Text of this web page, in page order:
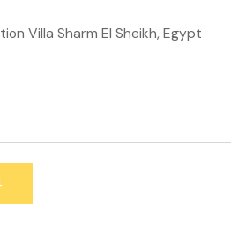
Villa Sharm El Sheikh, Egypt